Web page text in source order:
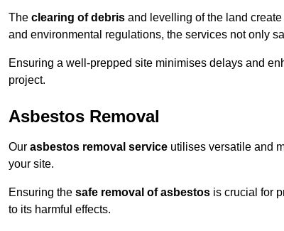
The clearing of debris and levelling of the land
and environmental regulations, the services not only
Ensuring a well-prepped site minimises delays and
project.
Asbestos Removal
Our asbestos removal service utilises versatile and
your site.
Ensuring the safe removal of asbestos is crucial for
to its harmful effects.